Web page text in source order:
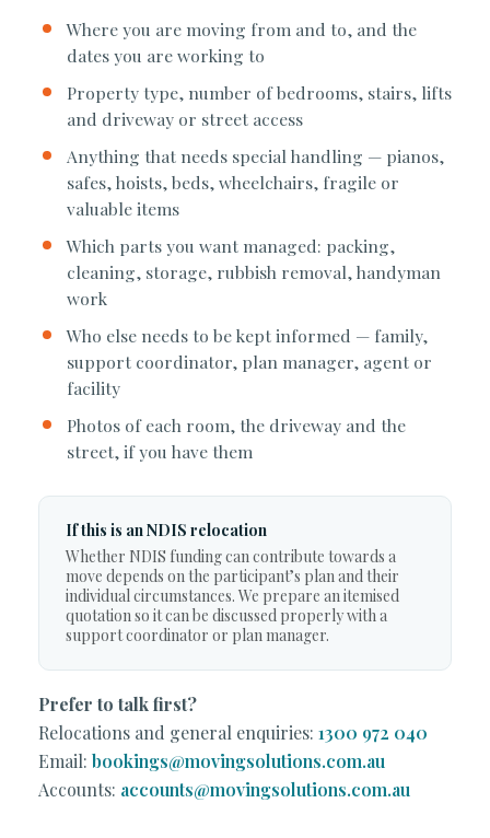
Where you are moving from and to, and the
dates you are working to
Property type, number of bedrooms, stairs, lifts
and driveway or street access
Anything that needs special handling — pianos,
safes, hoists, beds, wheelchairs, fragile or
valuable items
Which parts you want managed: packing,
cleaning, storage, rubbish removal, handyman
work
Who else needs to be kept informed — family,
support coordinator, plan manager, agent or
facility
Photos of each room, the driveway and the
street, if you have them
If this is an NDIS relocation
Whether NDIS funding can contribute towards a
move depends on the participant’s plan and their
individual circumstances. We prepare an itemised
quotation so it can be discussed properly with a
support coordinator or plan manager.
Prefer to talk first?
Relocations and general enquiries: 1300 972 040
Email: bookings@movingsolutions.com.au
Accounts: accounts@movingsolutions.com.au